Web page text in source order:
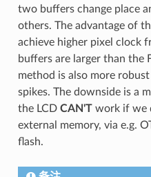
two buffers change place
others. The advantage of
achieve higher pixel clock
buffers are larger than the
method is also more
spikes. The downside is a
the LCD CAN'Twork if we
external memory, via e.g.
flash.